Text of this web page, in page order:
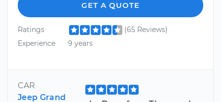
GET A QUOTE
Ratings
(65 Reviews)
Experience
9 years
CAR
Jeep Grand